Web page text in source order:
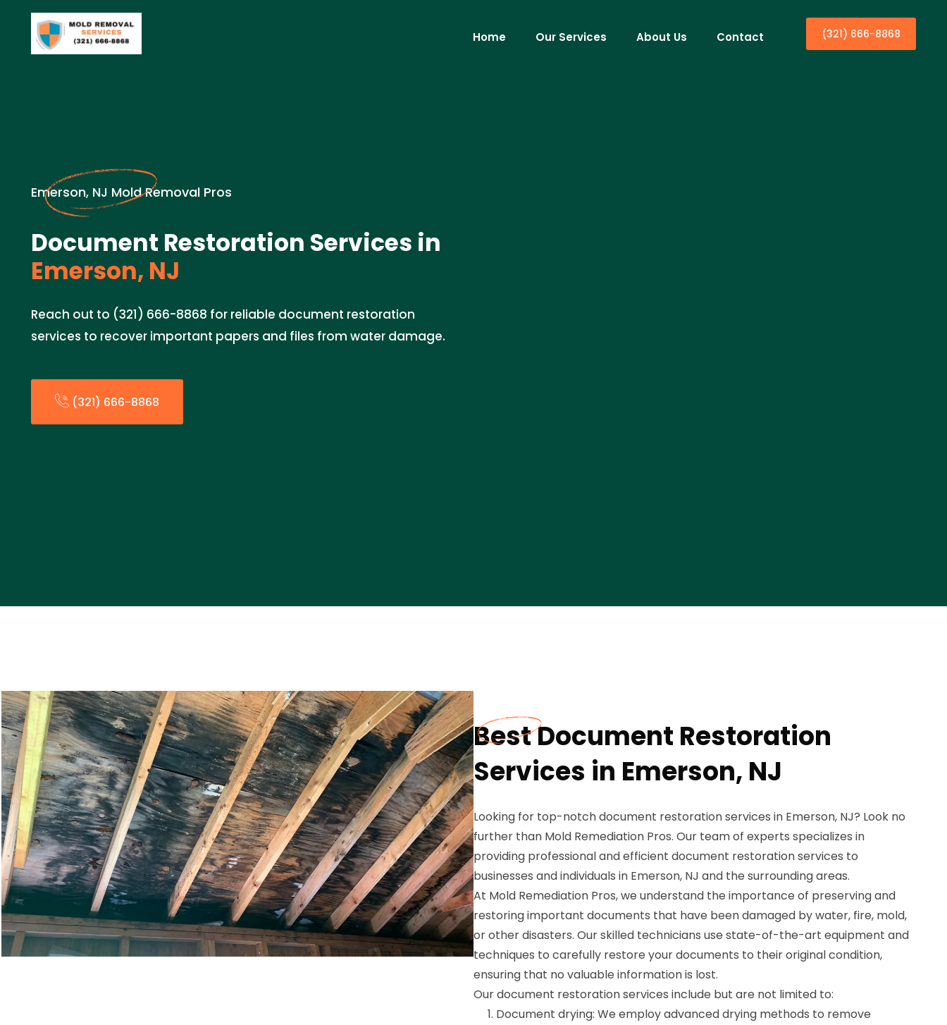
Home Our Services About Us Contact (321) 666-8868
Emerson, NJ Mold Removal Pros
Document Restoration Services in
Emerson, NJ
Reach out to (321) 666-8868 for reliable document restoration
services to recover important papers and files from water damage.
(321) 666-8868
Best Document Restoration
Services in Emerson, NJ
Looking for top-notch document restoration services in Emerson, NJ? Look no
further than Mold Remediation Pros. Our team of experts specializes in
providing professional and efficient document restoration services to
businesses and individuals in Emerson, NJ and the surrounding areas.
At Mold Remediation Pros, we understand the importance of preserving and
restoring important documents that have been damaged by water, fire, mold,
or other disasters. Our skilled technicians use state-of-the-art equipment and
techniques to carefully restore your documents to their original condition,
ensuring that no valuable information is lost.
Our document restoration services include but are not limited to:
Document drying: We employ advanced drying methods to remove